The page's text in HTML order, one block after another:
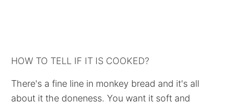
HOW TO TELL IF IT IS COOKED?
There's a fine line in monkey bread and it's all
about it the doneness. You want it soft and